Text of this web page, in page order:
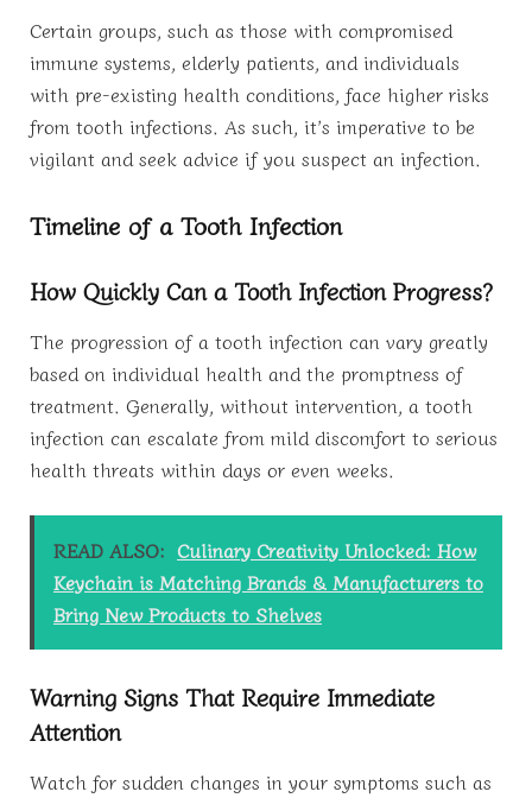
Certain groups, such as those with compromised
immune systems, elderly patients, and individuals
with pre-existing health conditions, face higher risks
from tooth infections. As such, it’s imperative to be
vigilant and seek advice if you suspect an infection.
Timeline of a Tooth Infection
How Quickly Can a Tooth Infection Progress?
The progression of a tooth infection can vary greatly
based on individual health and the promptness of
treatment. Generally, without intervention, a tooth
infection can escalate from mild discomfort to serious
health threats within days or even weeks.
READ ALSO: Culinary Creativity Unlocked: How
Keychain is Matching Brands & Manufacturers to
Bring New Products to Shelves
Warning Signs That Require Immediate
Attention
Watch for sudden changes in your symptoms such as